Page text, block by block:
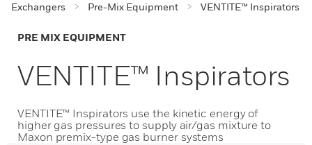
Exchangers
Pre-Mix Equipment VENTITE™ Inspirators
PRE MIX EQUIPMENT
VENTITE™ Inspirators
VENTITE™ Inspirators use the kinetic energy of
higher gas pressures to supply air/gas mixture to
Maxon premix-type gas burner systems